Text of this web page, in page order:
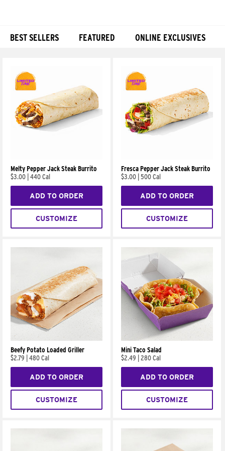
BEST SELLERS FEATURED ONLINE EXCLUSIVES
Melty Pepper Jack Steak Burrito
$3.00 440 Cal
ADD TO ORDER
CUSTOMIZE
Fresca Pepper Jack Steak Burrito
$3.00 500 Cal
ADD TO ORDER
CUSTOMIZE
Beefy Potato Loaded Griller
$2.79
480 Cal
ADD TO ORDER
CUSTOMIZE
Mini Taco Salad
$2.49
280 Cal
ADD TO ORDER
CUSTOMIZE